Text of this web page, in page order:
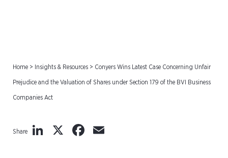
Home > Insights & Resources > Conyers Wins Latest Case Concerning Unfair
Prejudice and the Valuation of Shares under Section 179 of the BVI Business
Companies Act
Share LinkedIn
X Facebook